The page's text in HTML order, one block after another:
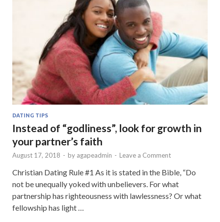
DATING TIPS
Instead of “godliness”, look for growth in
your partner’s faith
August 17, 2018 - by agapeadmin - Leave a Comment
Christian Dating Rule #1 As it is stated in the Bible, “Do
not be unequally yoked with unbelievers. For what
partnership has righteousness with lawlessness? Or what
fellowship has light …